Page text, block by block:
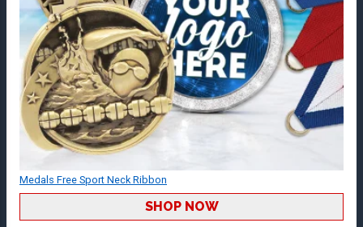
Medals Free Sport Neck Ribbon
SHOP NOW